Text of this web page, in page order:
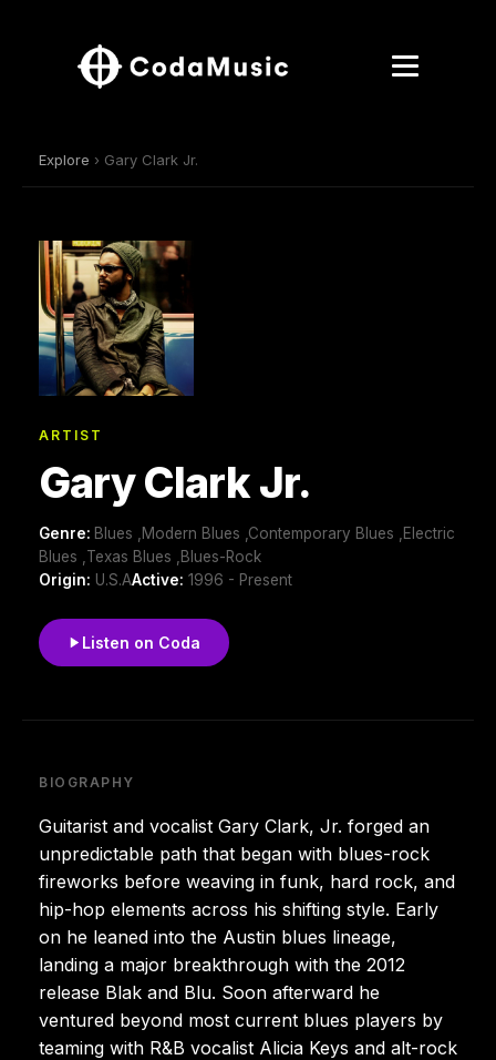
Explore › Gary Clark Jr.
ARTIST
Gary Clark Jr.
Genre: Blues ,Modern Blues ,Contemporary Blues ,Electric
Blues ,Texas Blues ,Blues-Rock
Origin: U.S.AActive: 1996 - Present
Listen on Coda
BIOGRAPHY
Guitarist and vocalist Gary Clark, Jr. forged an
unpredictable path that began with blues-rock
fireworks before weaving in funk, hard rock, and
hip-hop elements across his shifting style. Early
on he leaned into the Austin blues lineage,
landing a major breakthrough with the 2012
release Blak and Blu. Soon afterward he
ventured beyond most current blues players by
teaming with R&B vocalist Alicia Keys and alt-rock